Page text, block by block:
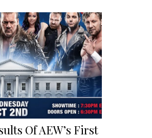
Of AEW’s First